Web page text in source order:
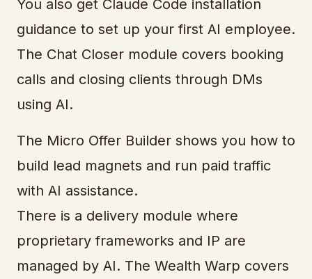
You also get Claude Code installation
guidance to set up your first AI employee.
The Chat Closer module covers booking
calls and closing clients through DMs
using AI.
The Micro Offer Builder shows you how to
build lead magnets and run paid traffic
with AI assistance.
There is a delivery module where
proprietary frameworks and IP are
managed by AI. The Wealth Warp covers